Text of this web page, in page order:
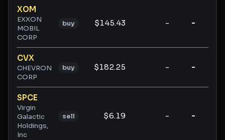
Ticker ratings and analysis
XOM
EXXON
MOBIL
CORP
buy $145.43 - -
CVX
CHEVRON
CORP
buy $182.25 - -
SPCE
Virgin
Galactic
Holdings,
Inc
sell $6.19 - -